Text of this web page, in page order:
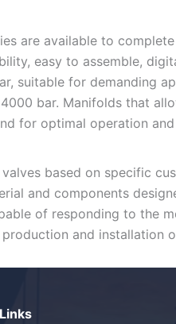
are available to
easy to assemble,
suitable for demanding
bar. Manifolds that
for optimal operation
based on specific
and components
of responding to the
and